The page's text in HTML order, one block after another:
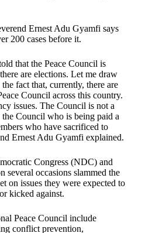
Ernest Adu Gyamfi says
200 cases before it.
that the Peace Council is
are elections. Let me draw
fact that, currently, there are
Council across this country.
issues. The Council is not a
Council who is being paid a
who have sacrificed to
Ernest Adu Gyamfi explained.
Congress (NDC) and
several occasions slammed the
on issues they were expected to
kicked against.
Peace Council include
conflict prevention,